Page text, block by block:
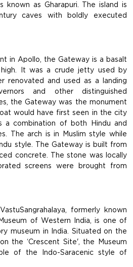
known as Gharapuri. The island is
caves with boldly executed
in Apollo, the Gateway is a basalt
It was a crude jetty used by
renovated and used as a landing
and other distinguished
the Gateway was the monument
would have first seen in the city
a combination of both Hindu and
The arch is in Muslim style while
style. The Gateway is built from
concrete. The stone was locally
screens were brought from
formerly known
of Western India, is one of
museum in India. Situated on the
the ‘Crescent Site', the Museum
of the Indo-Saracenic style of